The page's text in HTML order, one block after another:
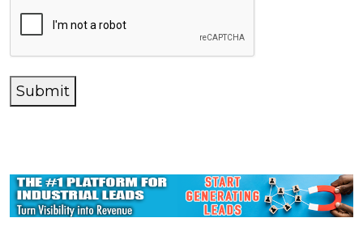
Submit